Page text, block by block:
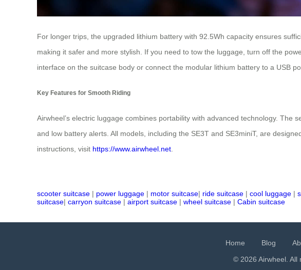
For longer trips, the upgraded lithium battery with 92.5Wh capacity ensures
making it safer and more stylish. If you need to tow the luggage, turn off the
interface on the suitcase body or connect the modular lithium battery to a USB
Key Features for Smooth Riding
Airwheel’s electric luggage combines portability with advanced technology.
and low battery alerts. All models, including the SE3T and SE3miniT, are
instructions, visit https://www.airwheel.net
scooter suitcase | power luggage | motor suitcase| ride suitcase | cool luggage |
suitcase| carryon suitcase | airport suitcase | wheel suitcase | Cabin suitcase
Home Blog
© 2026 Airwheel. All